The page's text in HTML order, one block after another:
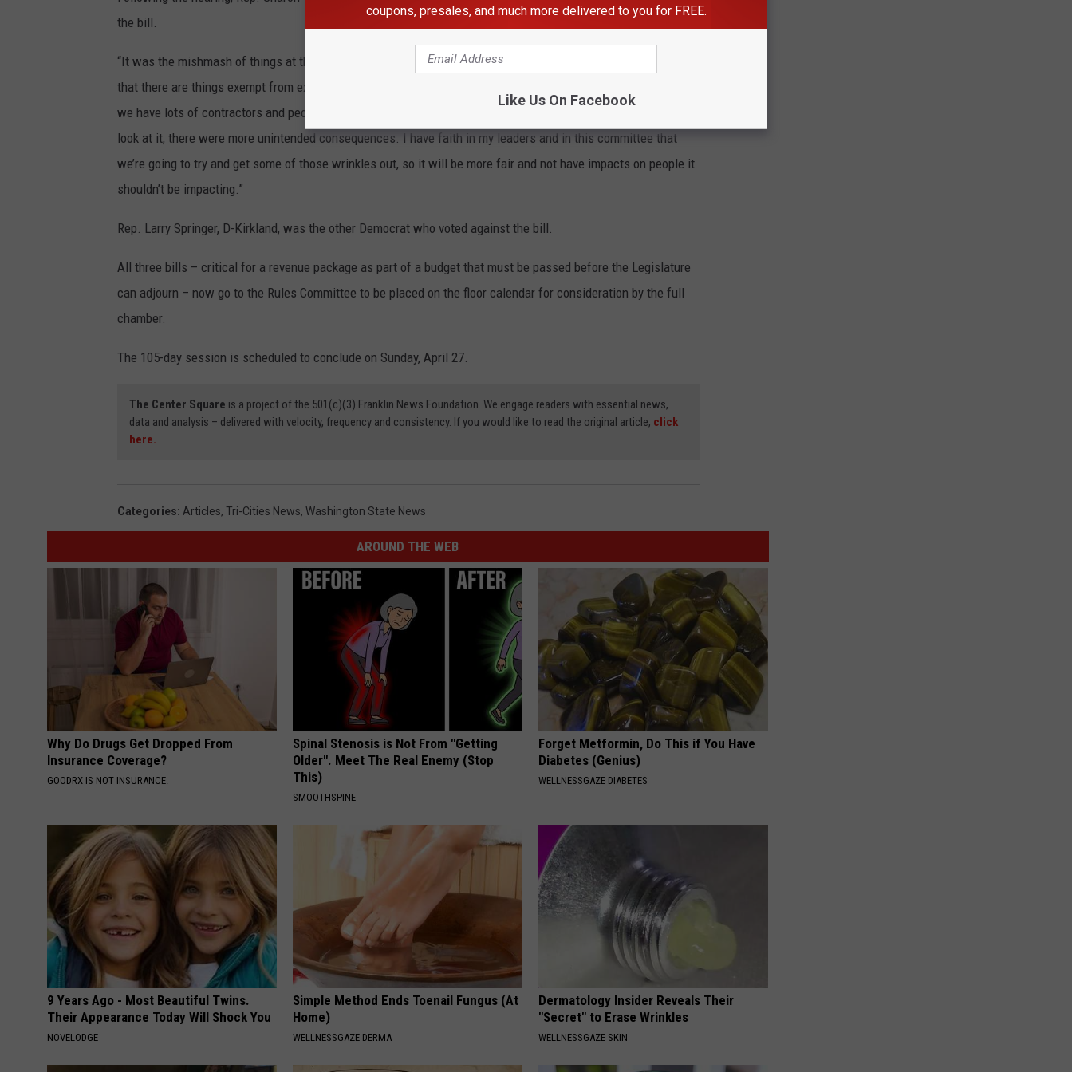
the bill.
“It was the mishmash of things at the last minute and everything moving very quickly, and I’ve long believed
that there are things exempt from excise tax that shouldn’t be,” she said. “But we have a gig economy now, and
we have lots of contractors and people making ends meet in different ways, and just the brief time we had to
look at it, there were more unintended consequences. I have faith in my leaders and in this committee that
we’re going to try and get some of those wrinkles out, so it will be more fair and not have impacts on people it
shouldn’t be impacting.”
Rep. Larry Springer, D-Kirkland, was the other Democrat who voted against the bill.
All three bills – critical for a revenue package as part of a budget that must be passed before the Legislature
can adjourn – now go to the Rules Committee to be placed on the floor calendar for consideration by the full
chamber.
The 105-day session is scheduled to conclude on Sunday, April 27.
The Center Square is a project of the 501(c)(3) Franklin News Foundation. We engage readers with essential news,
data and analysis – delivered with velocity, frequency and consistency. If you would like to read the original article, click
here.
Categories: Articles, Tri-Cities News, Washington State News
AROUND THE WEB
Why Do Drugs Get Dropped From
Insurance Coverage?
GOODRX IS NOT INSURANCE.
Spinal Stenosis is Not From "Getting
Older". Meet The Real Enemy (Stop
This)
SMOOTHSPINE
Forget Metformin, Do This if You Have
Diabetes (Genius)
WELLNESSGAZE DIABETES
9 Years Ago - Most Beautiful Twins.
Their Appearance Today Will Shock You
NOVELODGE
Simple Method Ends Toenail Fungus (At
Home)
WELLNESSGAZE DERMA
Dermatology Insider Reveals Their
"Secret" to Erase Wrinkles
WELLNESSGAZE SKIN
coupons, presales, and much more delivered to you for FREE.
Like Us On Facebook